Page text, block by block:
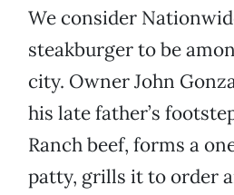
We consider
steakburger to be
city. Owner John
his late father’s
Ranch beef, forms a
patty, grills it to order